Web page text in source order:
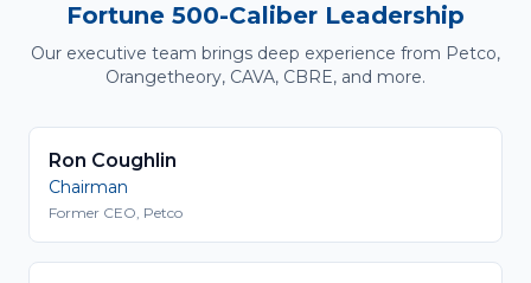
Fortune 500-Caliber Leadership
Our executive team brings deep experience from Petco,
Orangetheory, CAVA, CBRE, and more.
Ron Coughlin
Chairman
Former CEO, Petco